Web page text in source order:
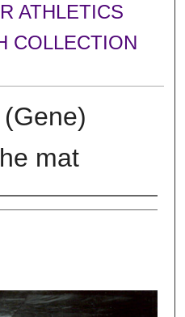
ATHLETICS
COLLECTION
mat